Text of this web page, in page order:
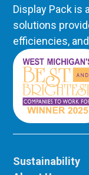
Display Pack is
solutions
efficiencies,
Sustainability